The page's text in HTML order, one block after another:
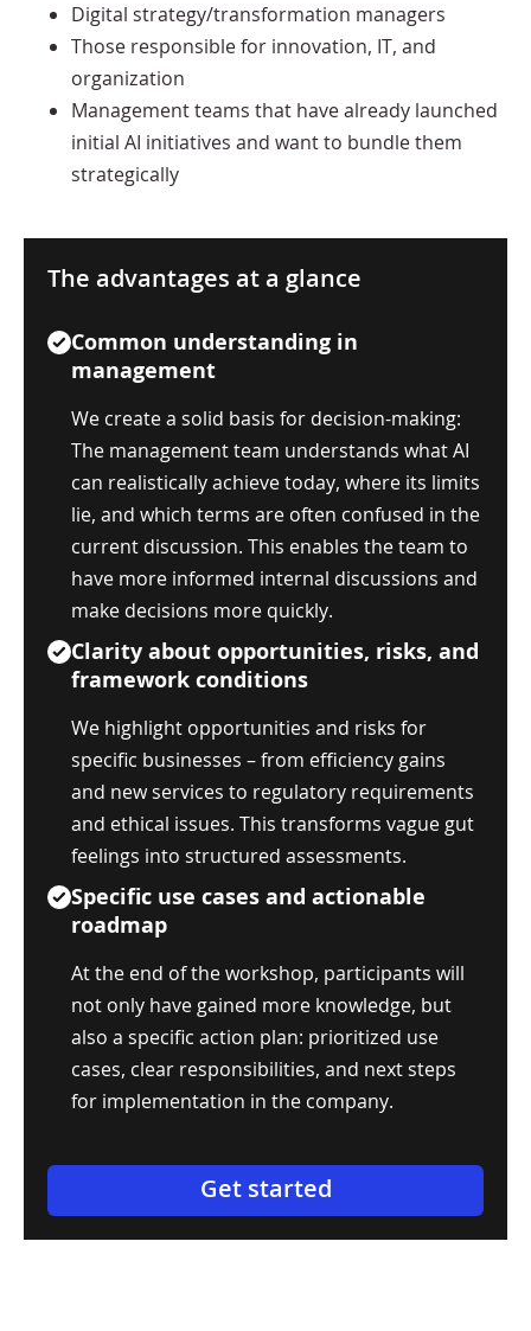
Digital strategy/transformation managers
Those responsible for innovation, IT, and
organization
Management teams that have already launched
initial AI initiatives and want to bundle them
strategically
The advantages at a glance
Common understanding in
management
We create a solid basis for decision-making:
The management team understands what AI
can realistically achieve today, where its limits
lie, and which terms are often confused in the
current discussion. This enables the team to
have more informed internal discussions and
make decisions more quickly.
Clarity about opportunities, risks, and
framework conditions
We highlight opportunities and risks for
specific businesses – from efficiency gains
and new services to regulatory requirements
and ethical issues. This transforms vague gut
feelings into structured assessments.
Specific use cases and actionable
roadmap
At the end of the workshop, participants will
not only have gained more knowledge, but
also a specific action plan: prioritized use
cases, clear responsibilities, and next steps
for implementation in the company.
Get started